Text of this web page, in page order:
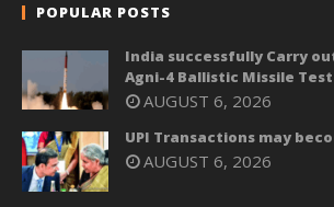
POPULAR POSTS
India successfully Carry
Agni-4 Ballistic Missile Test
AUGUST 6, 2026
UPI Transactions may
AUGUST 6, 2026